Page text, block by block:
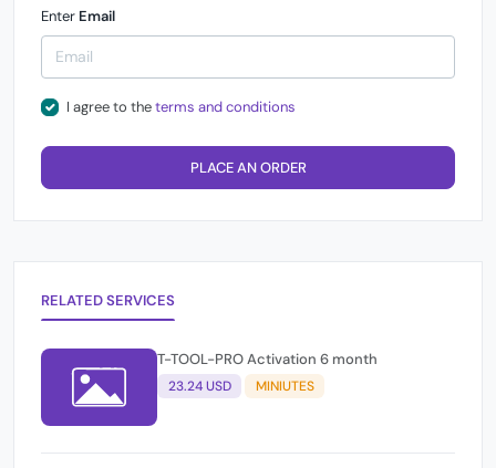
Enter Email
I agree to theterms and conditions
PLACE AN ORDER
RELATED SERVICES
T-TOOL-PRO Activation 6 month
23.24 USD MINIUTES